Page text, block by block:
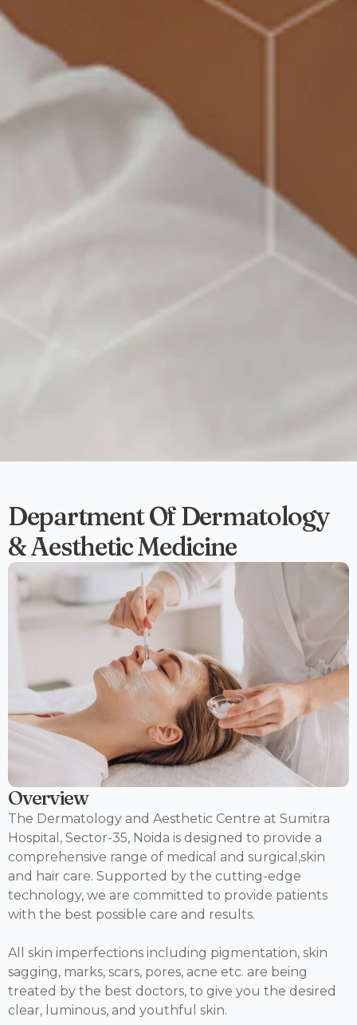
Department Of Dermatology
& Aesthetic Medicine
Overview
The Dermatology and Aesthetic Centre at Sumitra
Hospital, Sector-35, Noida is designed to provide a
comprehensive range of medical and surgical,skin
and hair care. Supported by the cutting-edge
technology, we are committed to provide patients
with the best possible care and results.
All skin imperfections including pigmentation, skin
sagging, marks, scars, pores, acne etc. are being
treated by the best doctors, to give you the desired
clear, luminous, and youthful skin.